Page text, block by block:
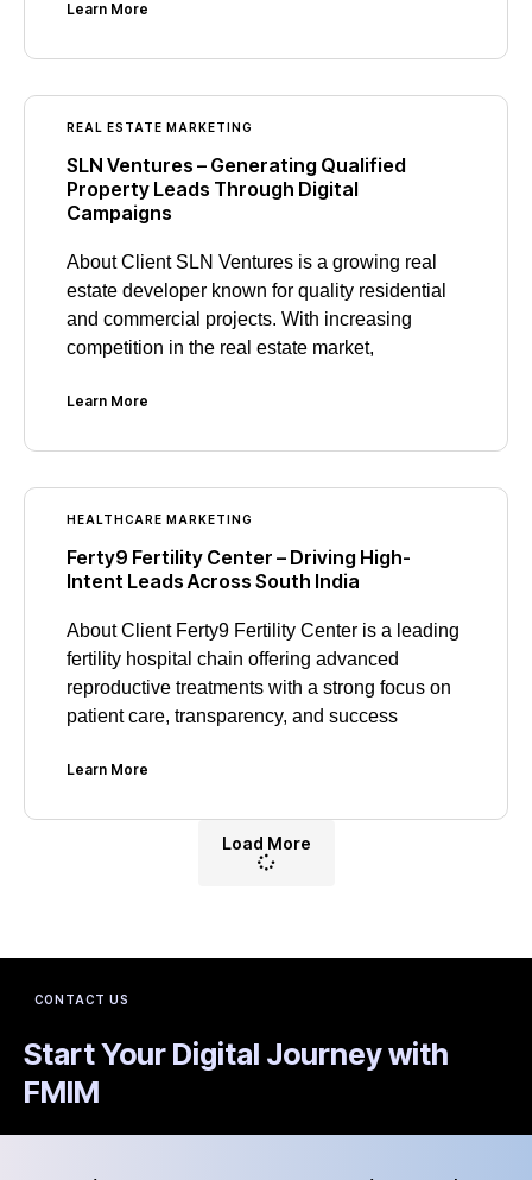
Learn More
REAL ESTATE MARKETING
SLN Ventures – Generating Qualified
Property Leads Through Digital
Campaigns
About Client SLN Ventures is a growing real
estate developer known for quality residential
and commercial projects. With increasing
competition in the real estate market,
Learn More
HEALTHCARE MARKETING
Ferty9 Fertility Center – Driving High-
Intent Leads Across South India
About Client Ferty9 Fertility Center is a leading
fertility hospital chain offering advanced
reproductive treatments with a strong focus on
patient care, transparency, and success
Learn More
Load More
CONTACT US
Start Your Digital Journey with
FMIM